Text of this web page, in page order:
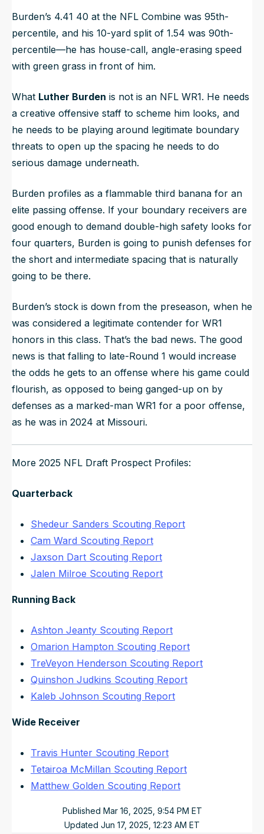
Burden’s 4.41 40 at the NFL Combine was 95th-
percentile, and his 10-yard split of 1.54 was 90th-
percentile—he has house-call, angle-erasing speed
with green grass in front of him.
What Luther Burden is not is an NFL WR1. He needs
a creative offensive staff to scheme him looks, and
he needs to be playing around legitimate boundary
threats to open up the spacing he needs to do
serious damage underneath.
Burden profiles as a flammable third banana for an
elite passing offense. If your boundary receivers are
good enough to demand double-high safety looks for
four quarters, Burden is going to punish defenses for
the short and intermediate spacing that is naturally
going to be there.
Burden’s stock is down from the preseason, when he
was considered a legitimate contender for WR1
honors in this class. That’s the bad news. The good
news is that falling to late-Round 1 would increase
the odds he gets to an offense where his game could
flourish, as opposed to being ganged-up on by
defenses as a marked-man WR1 for a poor offense,
as he was in 2024 at Missouri.
More 2025 NFL Draft Prospect Profiles:
Quarterback
Shedeur Sanders Scouting Report
Cam Ward Scouting Report
Jaxson Dart Scouting Report
Jalen Milroe Scouting Report
Running Back
Ashton Jeanty Scouting Report
Omarion Hampton Scouting Report
TreVeyon Henderson Scouting Report
Quinshon Judkins Scouting Report
Kaleb Johnson Scouting Report
Wide Receiver
Travis Hunter Scouting Report
Tetairoa McMillan Scouting Report
Matthew Golden Scouting Report
Published Mar 16, 2025, 9:54 PM ET
Updated Jun 17, 2025, 12:23 AM ET